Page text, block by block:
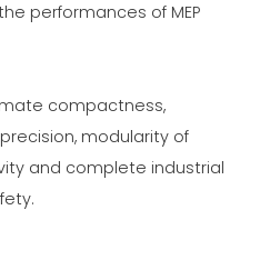
performances of MEP
compactness,
modularity of
and complete industrial